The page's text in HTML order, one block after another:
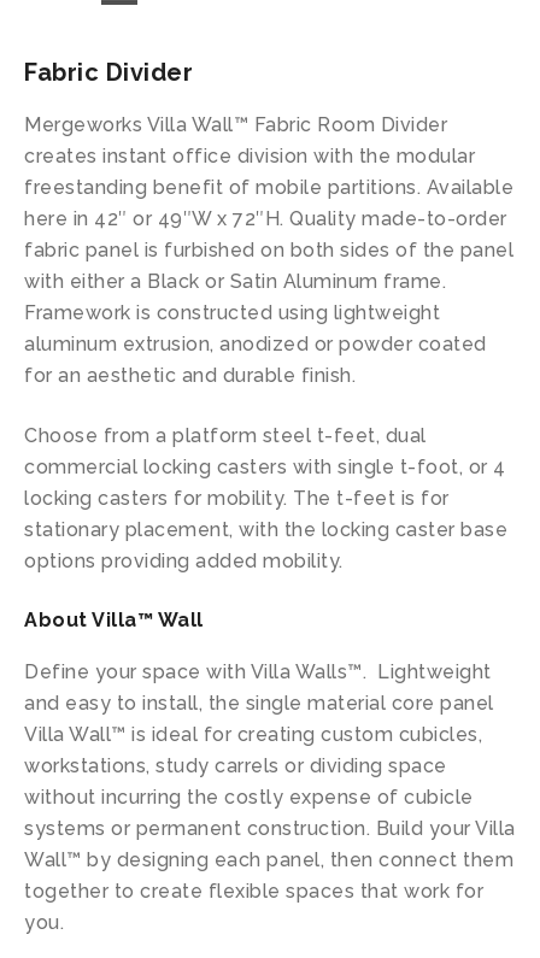
Fabric Divider
Mergeworks Villa Wall™ Fabric Room Divider
creates instant office division with the modular
freestanding benefit of mobile partitions. Available
here in 42″ or 49″W x 72″H. Quality made-to-order
fabric panel is furbished on both sides of the panel
with either a Black or Satin Aluminum frame.
Framework is constructed using lightweight
aluminum extrusion, anodized or powder coated
for an aesthetic and durable finish.
Choose from a platform steel t-feet, dual
commercial locking casters with single t-foot, or 4
locking casters for mobility. The t-feet is for
stationary placement, with the locking caster base
options providing added mobility.
About Villa™ Wall
Define your space with Villa Walls™. Lightweight
and easy to install, the single material core panel
Villa Wall™ is ideal for creating custom cubicles,
workstations, study carrels or dividing space
without incurring the costly expense of cubicle
systems or permanent construction. Build your Villa
Wall™ by designing each panel, then connect them
together to create flexible spaces that work for
you.